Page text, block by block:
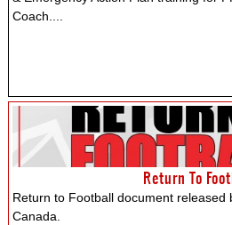
Coach.
Return To
Return to Football document released
Canada.